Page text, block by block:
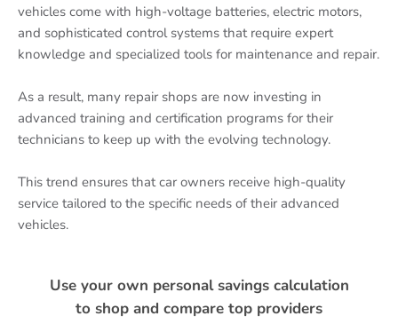
vehicles come with high-voltage batteries, electric motors,
and sophisticated control systems that require expert
knowledge and specialized tools for maintenance and repair.
As a result, many repair shops are now investing in
advanced training and certification programs for their
technicians to keep up with the evolving technology.
This trend ensures that car owners receive high-quality
service tailored to the specific needs of their advanced
vehicles.
Use your own personal savings calculation
to shop and compare top providers